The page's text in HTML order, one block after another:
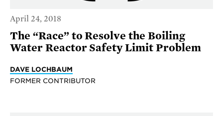
April 24, 2018
The “Race” to Resolve the Boiling
Water Reactor Safety Limit Problem
DAVE LOCHBAUM
FORMER CONTRIBUTOR